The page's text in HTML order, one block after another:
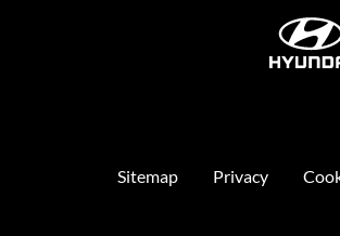
Sitemap Privacy